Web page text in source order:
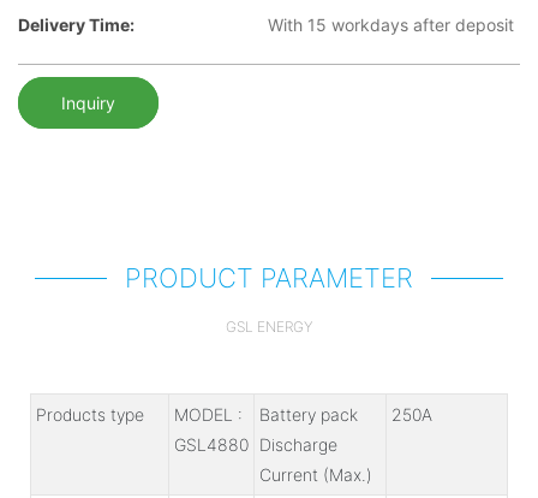
Delivery Time:
With 15 workdays after deposit
Inquiry
PRODUCT PARAMETER
GSL ENERGY
Products type
MODEL :
GSL4880
Battery pack
Discharge
Current (Max.)
250A